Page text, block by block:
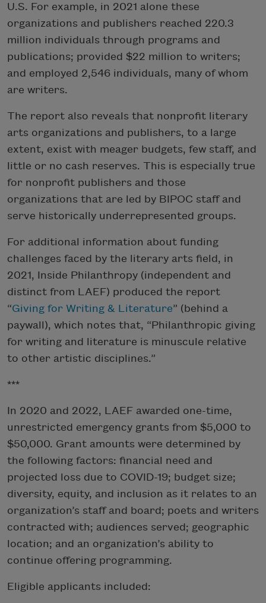
U.S. For example, in 2021 alone these
organizations and publishers reached 220.3
million individuals through programs and
publications; provided $22 million to writers;
and employed 2,546 individuals, many of whom
are writers.
The report also reveals that nonprofit literary
arts organizations and publishers, to a large
extent, exist with meager budgets, few staff, and
little or no cash reserves. This is especially true
for nonprofit publishers and those
organizations that are led by BIPOC staff and
serve historically underrepresented groups.
For additional information about funding
challenges faced by the literary arts field, in
2021, Inside Philanthropy (independent and
distinct from LAEF) produced the report
“Giving for Writing & Literature” (behind a
paywall), which notes that, “Philanthropic giving
for writing and literature is minuscule relative
to other artistic disciplines.”
***
In 2020 and 2022, LAEF awarded one-time,
unrestricted emergency grants from $5,000 to
$50,000. Grant amounts were determined by
the following factors: financial need and
projected loss due to COVID-19; budget size;
diversity, equity, and inclusion as it relates to an
organization’s staff and board; poets and writers
contracted with; audiences served; geographic
location; and an organization’s ability to
continue offering programming.
Eligible applicants included: